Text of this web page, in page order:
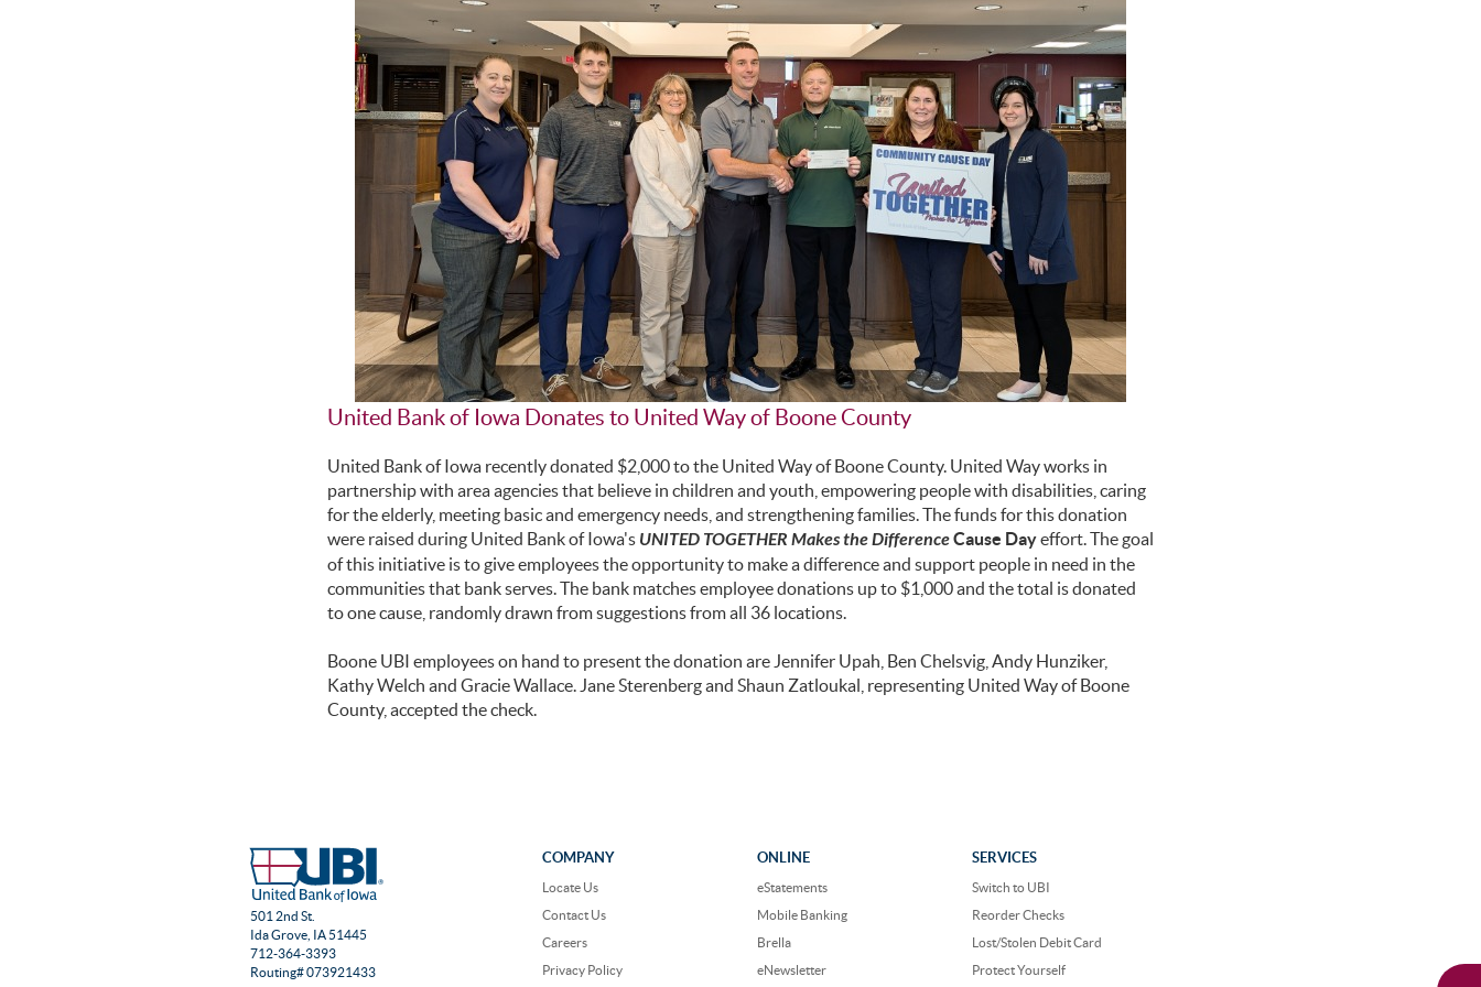
United Bank of Iowa Donates to United Way of Boone County
United Bank of Iowa recently donated $2,000 to the United Way of Boone County. United Way works in
partnership with area agencies that believe in children and youth, empowering people with disabilities, caring
for the elderly, meeting basic and emergency needs, and strengthening families. The funds for this donation
were raised during United Bank of Iowa's UNITED TOGETHER Makes the DifferenceCause Dayeffort. The goal
of this initiative is to give employees the opportunity to make a difference and support people in need in the
communities that bank serves. The bank matches employee donations up to $1,000 and the total is donated
to one cause, randomly drawn from suggestions from all 36 locations.
Boone UBI employees on hand to present the donation are Jennifer Upah, Ben Chelsvig, Andy Hunziker,
Kathy Welch and Gracie Wallace. Jane Sterenberg and Shaun Zatloukal, representing United Way of Boone
County, accepted the check.
501 2nd St.
Ida Grove, IA 51445
712-364-3393
Routing# 073921433
COMPANY
Locate Us
Contact Us
Careers
Privacy Policy
ONLINE
eStatements
Mobile Banking
Brella
eNewsletter
SERVICES
Switch to UBI
Reorder Checks
Lost/Stolen Debit Card
Protect Yourself